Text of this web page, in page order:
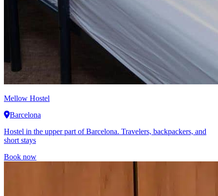
Mellow Hostel
Barcelona
Hostel in the upper part of Barcelona. Travelers, backpackers, and
short stays
Book now